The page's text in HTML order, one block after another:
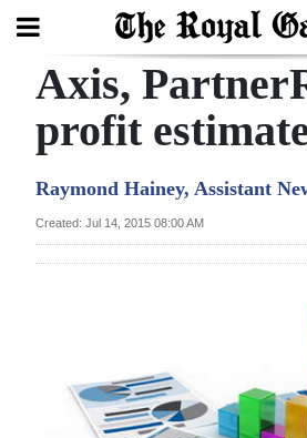
Search
Year
Election
Axis,
profit
Raymond Hainey, Assistant
Created: Jul 14, 2015 08:00 AM